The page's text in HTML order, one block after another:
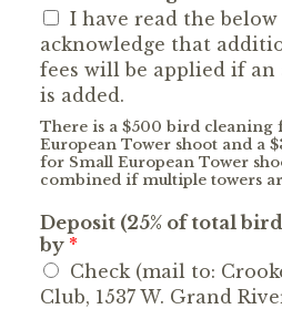
I have read the
acknowledge that
fees will be applied if
is added.
There is a $500 bird cleaning
European Tower shoot and a
for Small European Tower
combined if multiple towers
Deposit (25% of total
by *
Check (mail to:
Club, 1537 W. Grand